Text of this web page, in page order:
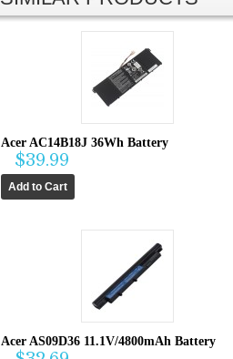
Acer AC14B18J 36Wh Battery
$39.99
Acer AS09D36 11.1V/4800mAh Battery